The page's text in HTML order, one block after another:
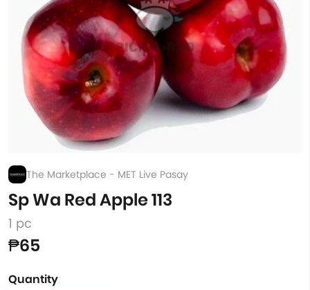
The Marketplace - MET Live Pasay
Sp Wa Red Apple 113
1 pc
₱65
Quantity